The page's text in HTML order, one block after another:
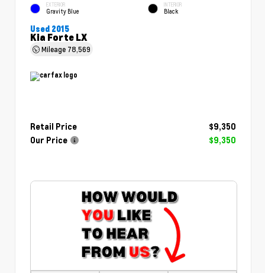
EXTERIOR
Gravity Blue
INTERIOR
Black
Used 2015
Kia Forte LX
Mileage 78,569
Retail Price
$9,350
Our Price
$9,350